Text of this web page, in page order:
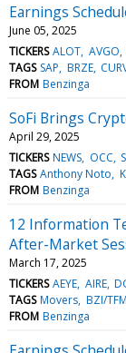
Earnings
June 05, 2025
TICKERS ALOT AVGO
TAGS SAP BRZE
FROM Benzinga
SoFi Brings
April 29, 2025
TICKERS NEWS OCC
TAGS Anthony Noto
FROM Benzinga
12 Information
After-Market
March 17, 2025
TICKERS AEYE AIRE
TAGS Movers BZI/TFM
FROM Benzinga